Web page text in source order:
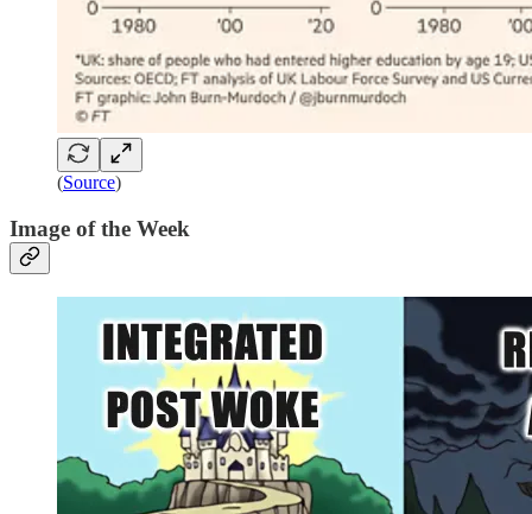
(Source)
Image of the Week